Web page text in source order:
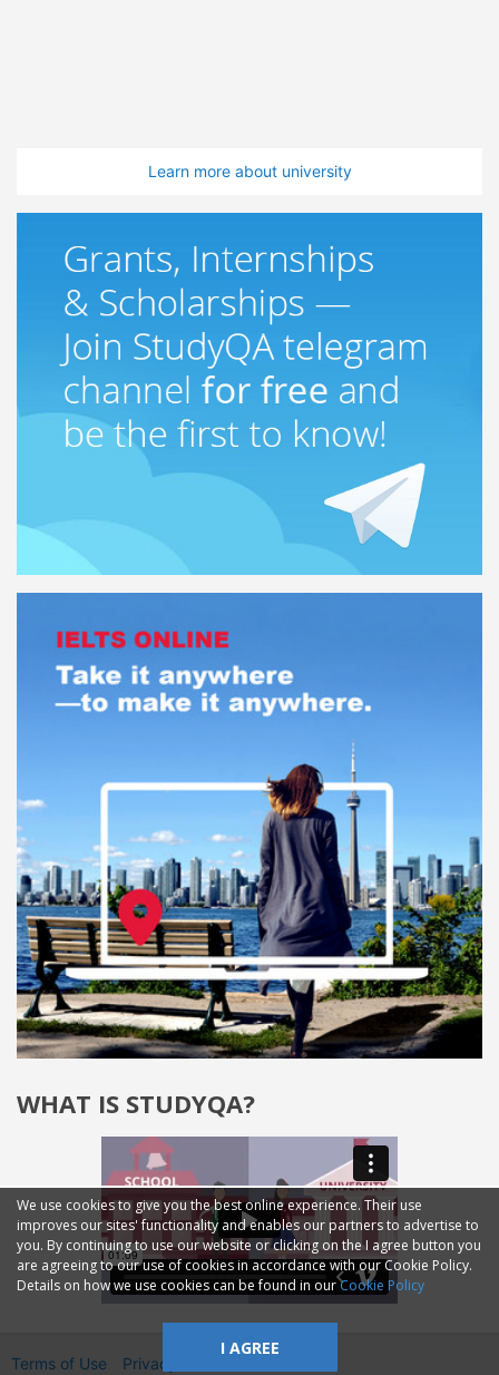
Learn more about university
WHAT IS STUDYQA?
We use cookies to give you the best online experience. Their use
improves our sites' functionality and enables our partners to advertise to
you. By continuing to use our website or clicking on the I agree button you
are agreeing to our use of cookies in accordance with our Cookie Policy.
Details on how we use cookies can be found in ourCookie Policy
I AGREE
Terms of Use Privacy